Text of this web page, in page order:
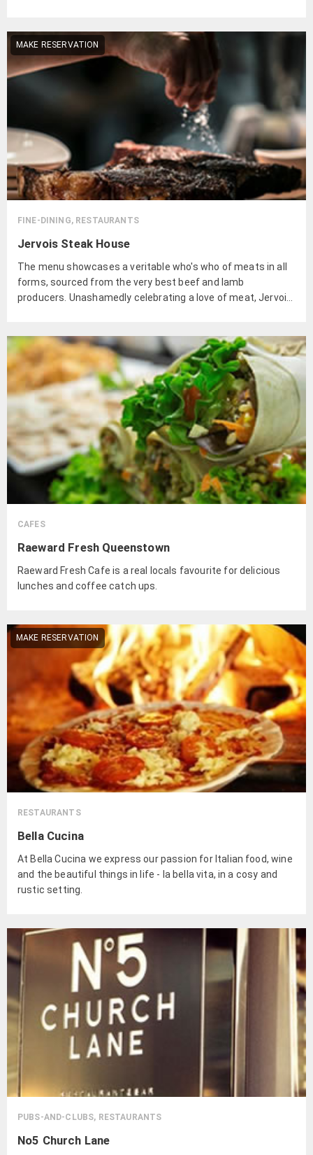
MAKE RESERVATION
FINE-DINING, RESTAURANTS
Jervois Steak House
The menu showcases a veritable who's who of meats in all
forms, sourced from the very best beef and lamb
producers. Unashamedly celebrating a love of meat, Jervois
CAFES
Raeward Fresh Queenstown
Raeward Fresh Cafe is a real locals favourite for delicious
lunches and coffee catch ups.
MAKE RESERVATION
RESTAURANTS
Bella Cucina
At Bella Cucina we express our passion for Italian food, wine
and the beautiful things in life - la bella vita, in a cosy and
rustic setting.
PUBS-AND-CLUBS, RESTAURANTS
No5 Church Lane